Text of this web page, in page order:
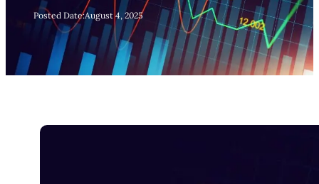
Posted Date:August 4, 2025